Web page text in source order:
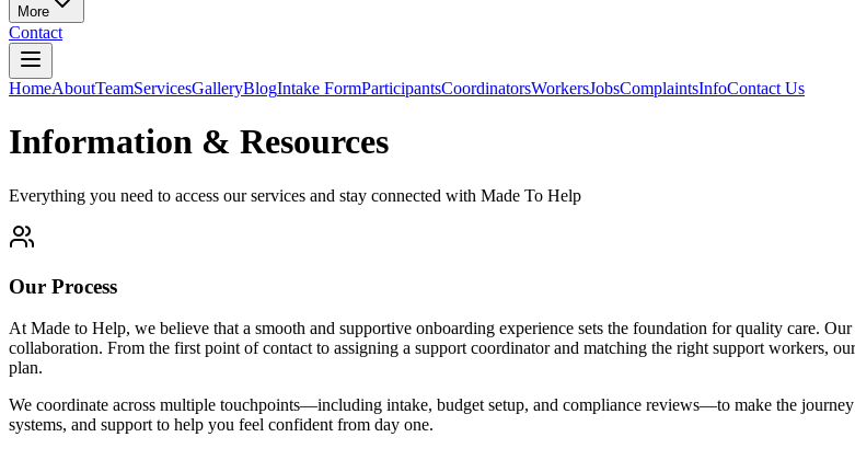
More
Contact
HomeAboutTeamServicesGalleryBlogIntake FormParticipantsCoordinatorsWorkersJobsComplaintsInfoContact Us
Information & Resources
Everything you need to access our services and stay connected with Made To Help
Our Process
At Made to Help, we believe that a smooth and supportive onboarding experience sets the foundation for quality care.
collaboration. From the first point of contact to assigning a support coordinator and matching the right support workers,
plan.
We coordinate across multiple touchpoints—including intake, budget setup, and compliance reviews—to make the
systems, and support to help you feel confident from day one.